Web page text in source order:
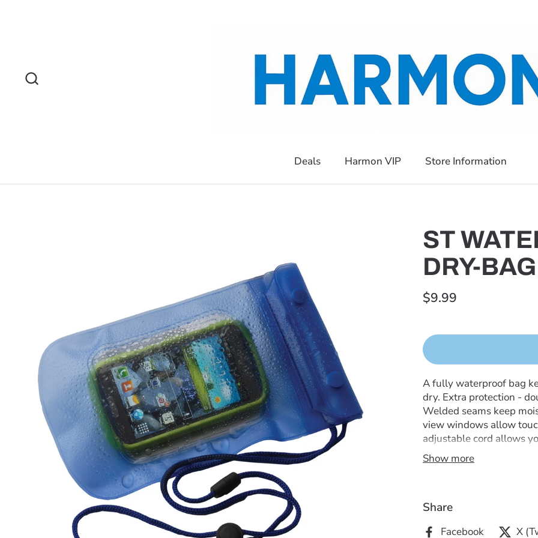
Deals Harmon VIP Store Information
ST
DRY-BAG
$9.99
Show more
A fully waterproof bag
dry. Extra protection -
Welded seams keep
view windows allow
adjustable cord allows
beach, boating, hiking, or
Share
Facebook X